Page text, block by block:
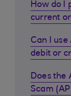
How do I
current
Can I use
debit or
Does the
Scam